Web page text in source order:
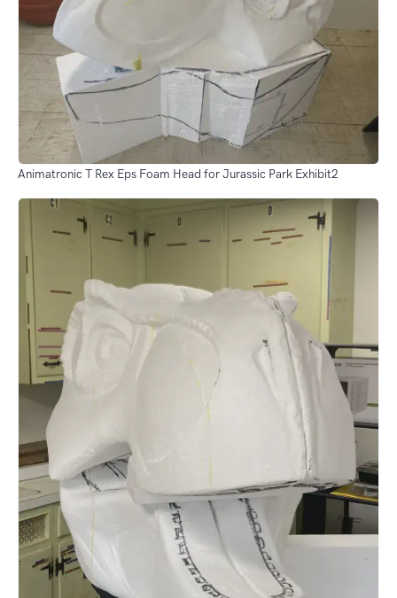
Animatronic T Rex Eps Foam Head for Jurassic Park Exhibit2